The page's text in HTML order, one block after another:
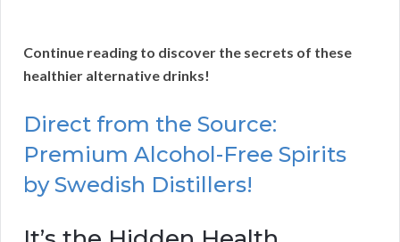
Continue reading to discover the secrets of these
healthier alternative drinks!
Direct from the Source:
Premium Alcohol-Free Spirits
by Swedish Distillers!